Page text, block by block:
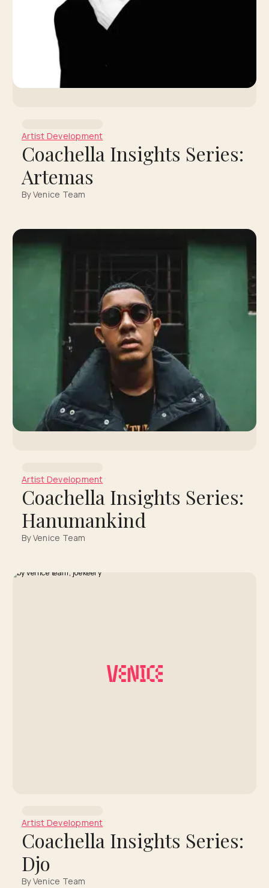
Artist Development
Coachella Insights Series:
Artemas
By Venice Team
Artist Development
Coachella Insights Series:
Hanumankind
By Venice Team
Artist Development
Coachella Insights Series:
Djo
By Venice Team